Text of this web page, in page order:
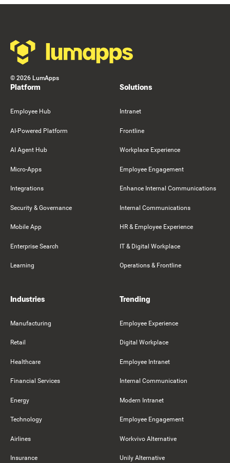
© 2026 LumApps
Platform
Employee Hub
AI-Powered Platform
AI Agent Hub
Micro-Apps
Integrations
Security & Governance
Mobile App
Enterprise Search
Learning
Solutions
Intranet
Frontline
Workplace Experience
Employee Engagement
Enhance Internal Communications
Internal Communications
HR & Employee Experience
IT & Digital Workplace
Operations & Frontline
Industries
Manufacturing
Retail
Healthcare
Financial Services
Energy
Technology
Airlines
Insurance
Trending
Employee Experience
Digital Workplace
Employee Intranet
Internal Communication
Modern Intranet
Employee Engagement
Workvivo Alternative
Unily Alternative